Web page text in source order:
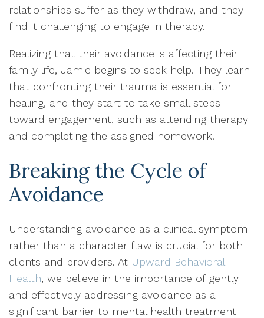
relationships suffer as they withdraw, and they
find it challenging to engage in therapy.
Realizing that their avoidance is affecting their
family life, Jamie begins to seek help. They learn
that confronting their trauma is essential for
healing, and they start to take small steps
toward engagement, such as attending therapy
and completing the assigned homework.
Breaking the Cycle of
Avoidance
Understanding avoidance as a clinical symptom
rather than a character flaw is crucial for both
clients and providers. At Upward Behavioral
Health, we believe in the importance of gently
and effectively addressing avoidance as a
significant barrier to mental health treatment